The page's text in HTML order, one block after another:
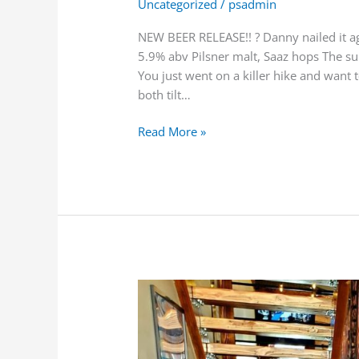
Uncategorized / psadmin
NEW BEER RELEASE!! ? Danny nailed
5.9% abv Pilsner malt, Saaz hops The
You just went on a killer hike and want
both tilt…
Read More »
Oh
these
Housemade
Meatballs